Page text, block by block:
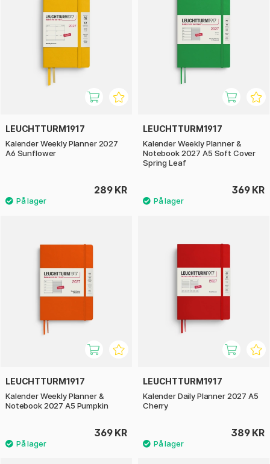
LEUCHTTURM1917
Kalender Weekly Planner 2027
A6 Sunflower
289 KR
LEUCHTTURM1917
Kalender Weekly Planner &
Notebook 2027 A5 Soft Cover
Spring Leaf
369 KR
LEUCHTTURM1917
Kalender Weekly Planner &
Notebook 2027 A5 Pumpkin
369 KR
LEUCHTTURM1917
Kalender Daily Planner 2027 A5
Cherry
389 KR